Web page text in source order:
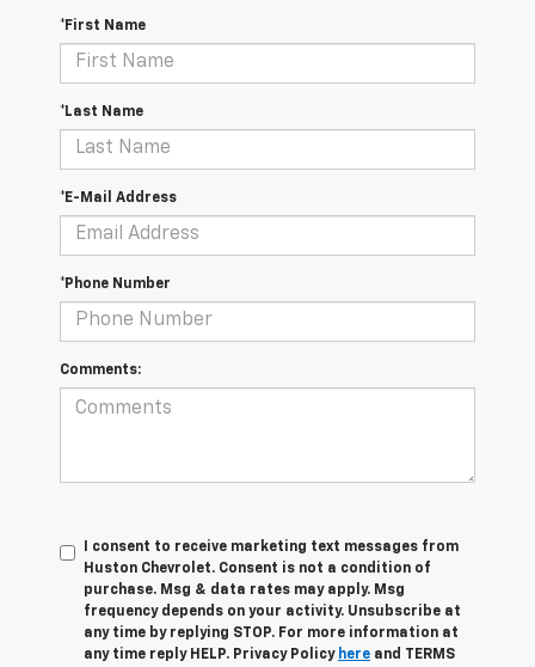
*First Name
*Last Name
*E-Mail Address
*Phone Number
Comments:
I consent to receive marketing text messages from
Huston Chevrolet. Consent is not a condition of
purchase. Msg & data rates may apply. Msg
frequency depends on your activity. Unsubscribe at
any time by replying STOP. For more information at
any time reply HELP. Privacy Policy here and TERMS